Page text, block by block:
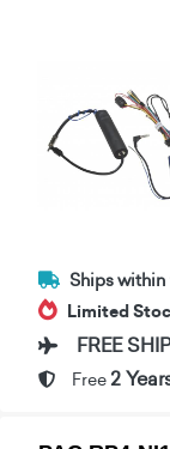
Ships
Limited
FREE
Free 2